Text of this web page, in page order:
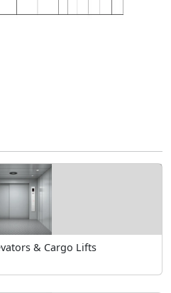
& Cargo Lifts